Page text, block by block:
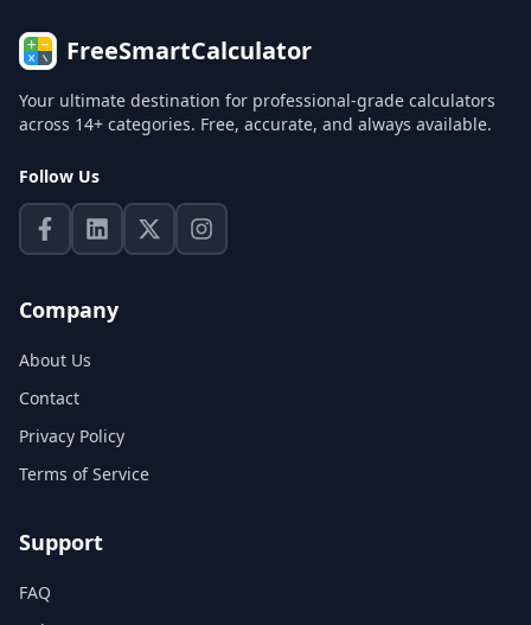
FreeSmartCalculator
Your ultimate destination for professional-grade calculators
across 14+ categories. Free, accurate, and always available.
Follow Us
Company
About Us
Contact
Privacy Policy
Terms of Service
Support
FAQ